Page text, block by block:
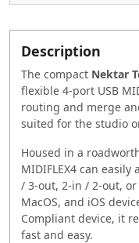
Description
The compact Nektar
flexible 4-port USB
routing and merge
suited for the studio
Housed in a
MIDIFLEX4 can
/ 3-out, 2-in / 2-out,
MacOS, and iOS
Compliant device, it
fast and easy.